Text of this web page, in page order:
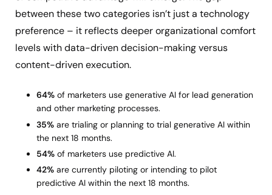
between these two categories isn’t just a technology
preference – it reflects deeper organizational comfort
levels with data-driven decision-making versus
content-driven execution.
64% of marketers use generative AI for lead generation
and other marketing processes.
35% are trialing or planning to trial generative AI within
the next 18 months.
54% of marketers use predictive AI.
42% are currently piloting or intending to pilot
predictive AI within the next 18 months.